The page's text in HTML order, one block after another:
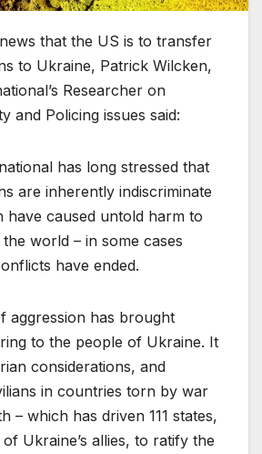
that the US is to transfer
to Ukraine, Patrick Wilcken,
Researcher on
and Policing issues said:
has long stressed that
are inherently indiscriminate
have caused untold harm to
world – in some cases
have ended.
aggression has brought
to the people of Ukraine. It
considerations, and
in countries torn by war
– which has driven 111 states,
Ukraine’s allies, to ratify the